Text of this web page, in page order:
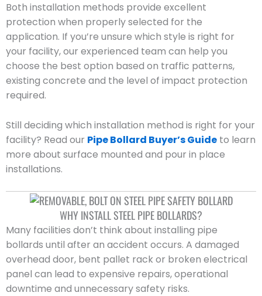
Both installation methods provide excellent
protection when properly selected for the
application. If you’re unsure which style is right for
your facility, our experienced team can help you
choose the best option based on traffic patterns,
existing concrete and the level of impact protection
required.
Still deciding which installation method is right for your
facility? Read our Pipe Bollard Buyer’s Guide to learn
more about surface mounted and pour in place
installations.
WHY INSTALL STEEL PIPE BOLLARDS?
Many facilities don’t think about installing pipe
bollards until after an accident occurs. A damaged
overhead door, bent pallet rack or broken electrical
panel can lead to expensive repairs, operational
downtime and unnecessary safety risks.